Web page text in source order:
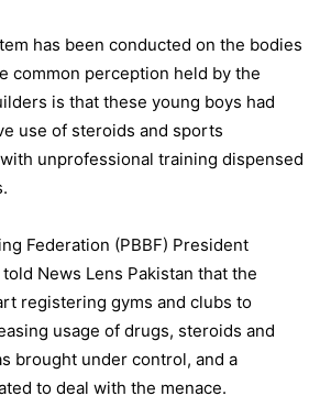
has been conducted on the bodies
common perception held by the
is that these young boys had
use of steroids and sports
unprofessional training dispensed
Federation (PBBF) President
News Lens Pakistan that the
registering gyms and clubs to
usage of drugs, steroids and
brought under control, and a
to deal with the menace.